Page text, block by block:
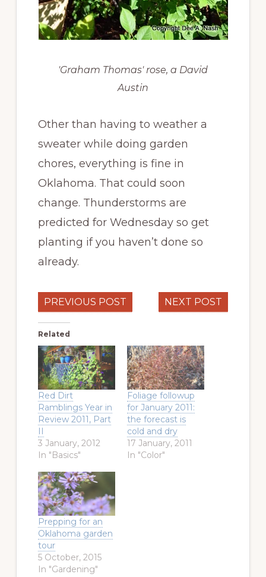
'Graham Thomas' rose, a David
Austin
Other than having to weather a
sweater while doing garden
chores, everything is fine in
Oklahoma. That could soon
change. Thunderstorms are
predicted for Wednesday so get
planting if you haven’t done so
already.
PREVIOUS POST NEXT POST
Related
Red Dirt
Ramblings Year in
Review 2011, Part
II
3 January, 2012
In "Basics"
Foliage followup
for January 2011:
the forecast is
cold and dry
17 January, 2011
In "Color"
Prepping for an
Oklahoma garden
tour
5 October, 2015
In "Gardening"